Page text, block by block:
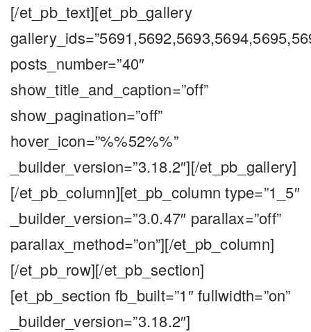
[/et_pb_text][et_pb_gallery
posts_number=”40″
show_title_and_caption=”off”
show_pagination=”off”
hover_icon=”%%52%%”
_builder_version=”3.18.2″][/et_pb_gallery]
[/et_pb_column][et_pb_column type=”1_5″
_builder_version=”3.0.47″ parallax=”off”
parallax_method=”on”][/et_pb_column]
[/et_pb_row][/et_pb_section]
[et_pb_section fb_built=”1″ fullwidth=”on”
_builder_version=”3.18.2″]